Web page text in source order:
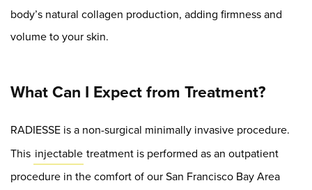
body’s natural collagen production, adding firmness and
volume to your skin.
What Can I Expect from Treatment?
RADIESSE is a non-surgical minimally invasive procedure.
This injectable treatment is performed as an outpatient
procedure in the comfort of our San Francisco Bay Area